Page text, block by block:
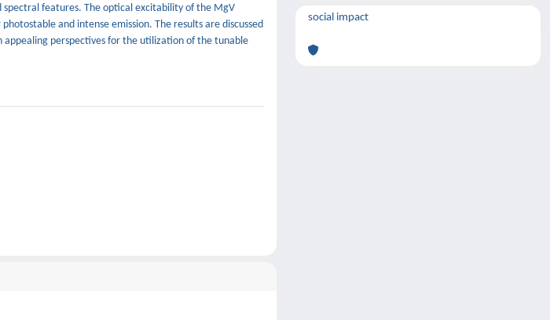
features. The optical excitability of the MgV
and intense emission. The results are discussed
perspectives for the utilization of the tunable
social impact